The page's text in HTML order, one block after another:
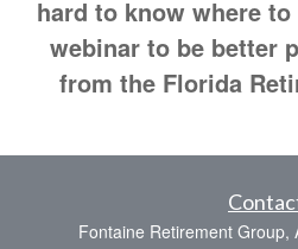
hard to know where
webinar to be better
from the Florida
Fontaine Retirement Group,